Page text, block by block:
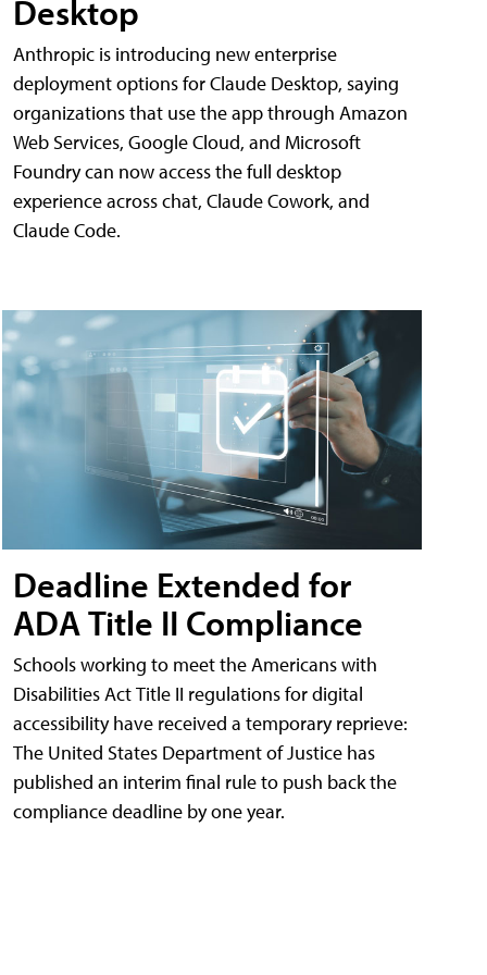
Desktop
Anthropic is introducing new enterprise
deployment options for Claude Desktop, saying
organizations that use the app through Amazon
Web Services, Google Cloud, and Microsoft
Foundry can now access the full desktop
experience across chat, Claude Cowork, and
Claude Code.
Deadline Extended for
ADA Title II Compliance
Schools working to meet the Americans with
Disabilities Act Title II regulations for digital
accessibility have received a temporary reprieve:
The United States Department of Justice has
published an interim final rule to push back the
compliance deadline by one year.